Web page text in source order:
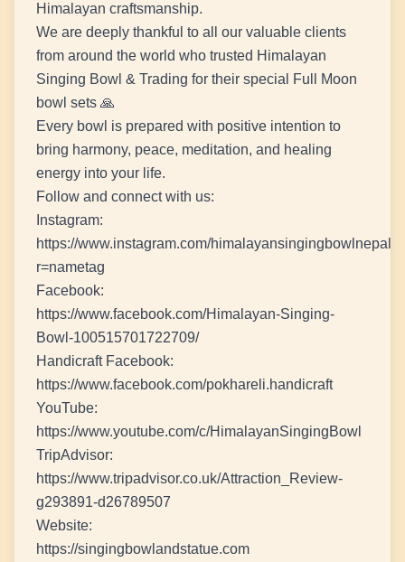
Himalayan craftsmanship.
We are deeply thankful to all our valuable clients
from around the world who trusted Himalayan
Singing Bowl & Trading for their special Full Moon
bowl sets 🙏
Every bowl is prepared with positive intention to
bring harmony, peace, meditation, and healing
energy into your life.
Follow and connect with us:
Instagram:
https://www.instagram.com/himalayansingingbowlnepal?
r=nametag
Facebook:
https://www.facebook.com/Himalayan-Singing-
Bowl-100515701722709/
Handicraft Facebook:
https://www.facebook.com/pokhareli.handicraft
YouTube:
https://www.youtube.com/c/HimalayanSingingBowl
TripAdvisor:
https://www.tripadvisor.co.uk/Attraction_Review-
g293891-d26789507
Website:
https://singingbowlandstatue.com